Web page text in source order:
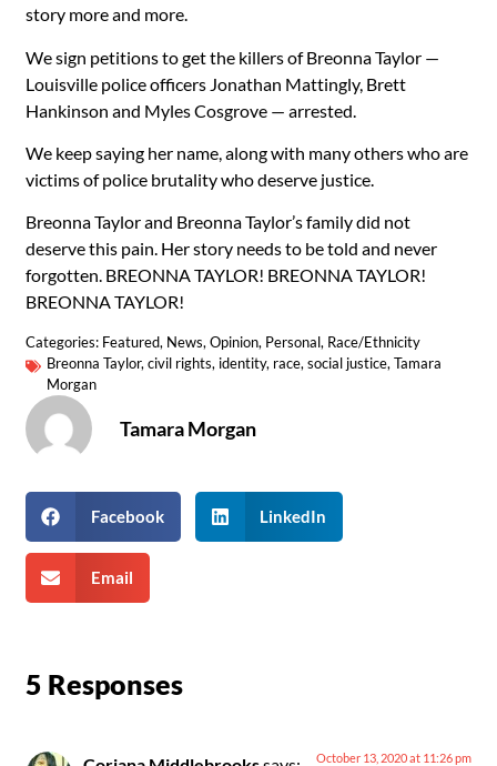
story more and more.
We sign petitions to get the killers of Breonna Taylor —
Louisville police officers Jonathan Mattingly, Brett
Hankinson and Myles Cosgrove — arrested.
We keep saying her name, along with many others who are
victims of police brutality who deserve justice.
Breonna Taylor and Breonna Taylor’s family did not
deserve this pain. Her story needs to be told and never
forgotten. BREONNA TAYLOR! BREONNA TAYLOR!
BREONNA TAYLOR!
Categories: Featured, News, Opinion, Personal, Race/Ethnicity
Breonna Taylor, civil rights, identity, race, social justice, Tamara
Morgan
Tamara Morgan
Facebook LinkedIn
Email
5 Responses
October 13, 2020 at 11:26 pm